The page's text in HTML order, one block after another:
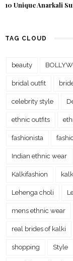
10 Unique Anarkali
TAG CLOUD
beauty
bridal outfit
celebrity style
ethnic outfits
fashionista
Indian ethnic wear
Kalkifashion
Lehenga choli
mens ethnic wear
real brides of kalki
shopping Style